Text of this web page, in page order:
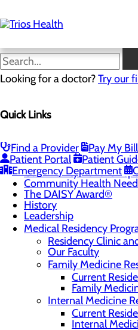
to
main
Looking for a doctor?Try our
Quick Links
Find a Provider
Pay My Bill
Patient Portal
Patient
Emergency Department
Family
Menu
Registered Nurse
Program at Trios
Community Benefit
Community Health
The DAISY Award®
History
Leadership
Medical Residency
Residency Clinic
Our Faculty
Family Medicine
Current
Family
Internal Medicine
Current
Internal